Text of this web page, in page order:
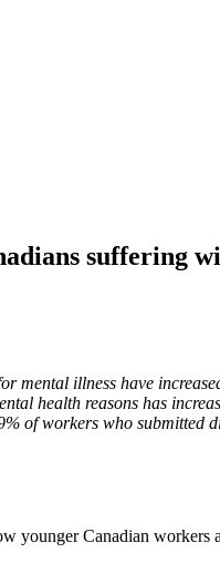
suffering
mental illness have
health reasons has
of workers who submitted
younger Canadian workers